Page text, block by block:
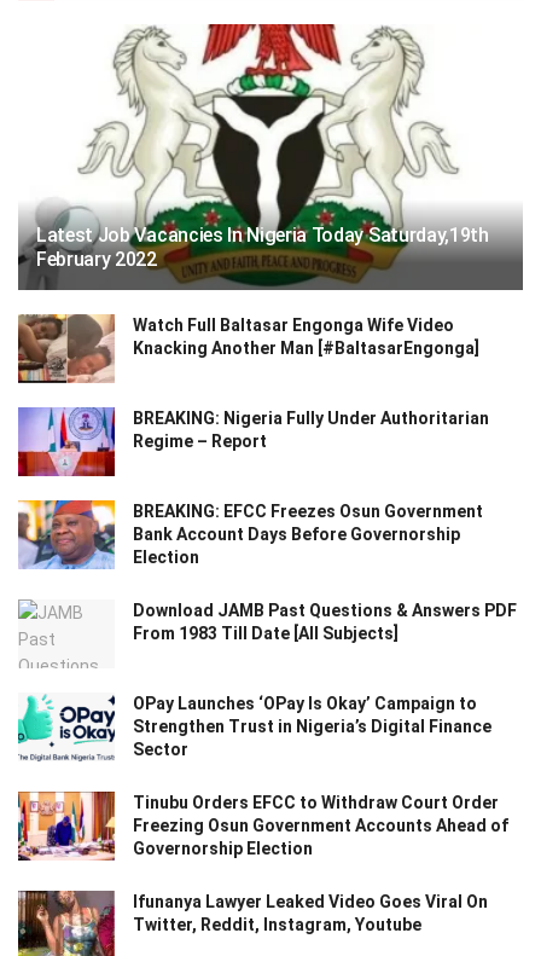
Latest Job Vacancies In Nigeria Today Saturday,19th
February 2022
Watch Full Baltasar Engonga Wife Video
Knacking Another Man [#BaltasarEngonga]
BREAKING: Nigeria Fully Under Authoritarian
Regime – Report
BREAKING: EFCC Freezes Osun Government
Bank Account Days Before Governorship
Election
Download JAMB Past Questions & Answers PDF
From 1983 Till Date [All Subjects]
OPay Launches ‘OPay Is Okay’ Campaign to
Strengthen Trust in Nigeria’s Digital Finance
Sector
Tinubu Orders EFCC to Withdraw Court Order
Freezing Osun Government Accounts Ahead of
Governorship Election
Ifunanya Lawyer Leaked Video Goes Viral On
Twitter, Reddit, Instagram, Youtube